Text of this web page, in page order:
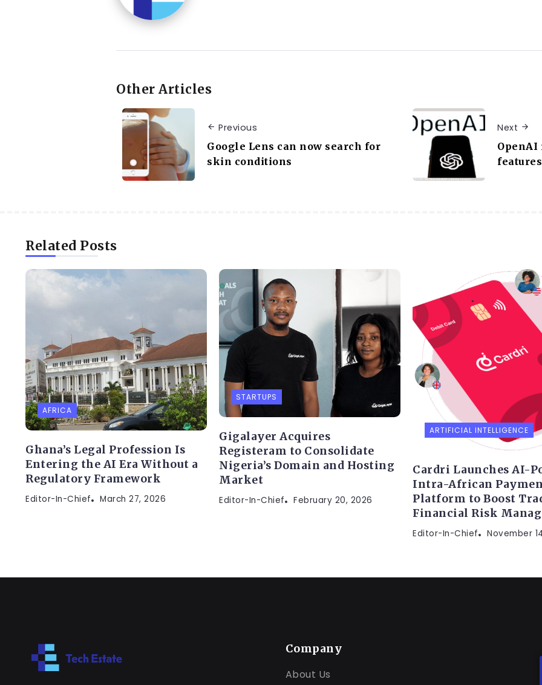
Other Articles
Previous
Google Lens can now search for
skin conditions
Next
Related Posts
AFRICA
Ghana’s Legal Profession Is
Entering the AI Era Without a
Regulatory Framework
Editor-In-Chief March 27, 2026
STARTUPS
Gigalayer Acquires
Registeram to Consolidate
Nigeria’s Domain and Hosting
Market
Editor-In-Chief February 20, 2026
ARTIFICIAL INTELLIGENCE
Cardri Launches AI-
Intra-African
Platform to Boost
Financial Risk
Editor-In-Chief November
Company
About Us